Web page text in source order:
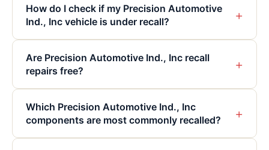
How do I check if my Precision Automotive
Ind., Inc vehicle is under recall?
+
Are Precision Automotive Ind., Inc recall
repairs free?
+
Which Precision Automotive Ind., Inc
components are most commonly recalled?
+